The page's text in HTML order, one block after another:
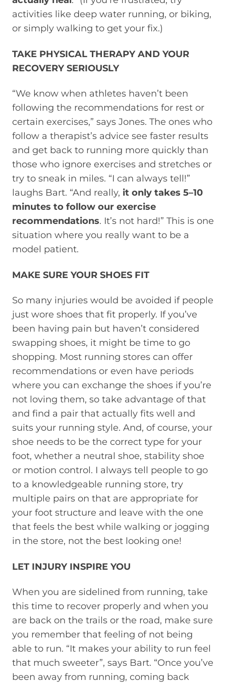
activities like deep water running, or biking,
or simply walking to get your fix.)
TAKE PHYSICAL THERAPY AND YOUR
RECOVERY SERIOUSLY
“We know when athletes haven’t been
following the recommendations for rest or
certain exercises,” says Jones. The ones who
follow a therapist’s advice see faster results
and get back to running more quickly than
those who ignore exercises and stretches or
try to sneak in miles. “I can always tell!”
laughs Bart. “And really, it only takes 5–10
minutes to follow our exercise
recommendations. It’s not hard!” This is one
situation where you really want to be a
model patient.
MAKE SURE YOUR SHOES FIT
So many injuries would be avoided if people
just wore shoes that fit properly. If you’ve
been having pain but haven’t considered
swapping shoes, it might be time to go
shopping. Most running stores can offer
recommendations or even have periods
where you can exchange the shoes if you’re
not loving them, so take advantage of that
and find a pair that actually fits well and
suits your running style. And, of course, your
shoe needs to be the correct type for your
foot, whether a neutral shoe, stability shoe
or motion control. I always tell people to go
to a knowledgeable running store, try
multiple pairs on that are appropriate for
your foot structure and leave with the one
that feels the best while walking or jogging
in the store, not the best looking one!
LET INJURY INSPIRE YOU
When you are sidelined from running, take
this time to recover properly and when you
are back on the trails or the road, make sure
you remember that feeling of not being
able to run. “It makes your ability to run feel
that much sweeter”, says Bart. “Once you’ve
been away from running, coming back